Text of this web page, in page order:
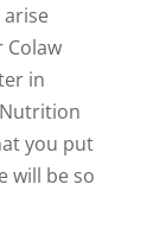
arise
in
you put
will be so